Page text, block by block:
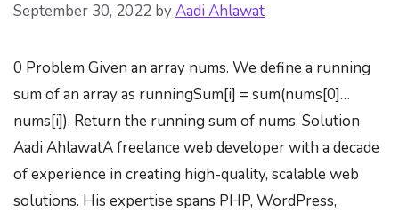
September 30, 2022 byAadi Ahlawat
0 Problem Given an array nums. We define a running
sum of an array as runningSum[i] = sum(nums[0]…
nums[i]). Return the running sum of nums. Solution
Aadi AhlawatA freelance web developer with a decade
of experience in creating high-quality, scalable web
solutions. His expertise spans PHP, WordPress,